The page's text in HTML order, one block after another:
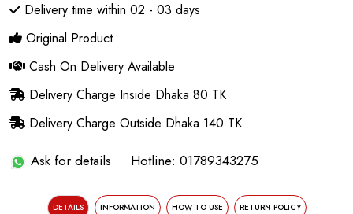
Delivery time within 02 - 03 days
Original Product
Cash On Delivery Available
Delivery Charge Inside Dhaka 80 TK
Delivery Charge Outside Dhaka 140 TK
Ask for details Hotline: 01789343275
DETAILS INFORMATION HOW TO USE RETURN POLICY